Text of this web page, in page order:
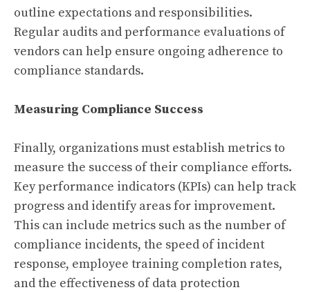
outline expectations and responsibilities.
Regular audits and performance evaluations of
vendors can help ensure ongoing adherence to
compliance standards.
Measuring Compliance Success
Finally, organizations must establish metrics to
measure the success of their compliance efforts.
Key performance indicators (KPIs) can help track
progress and identify areas for improvement.
This can include metrics such as the number of
compliance incidents, the speed of incident
response, employee training completion rates,
and the effectiveness of data protection